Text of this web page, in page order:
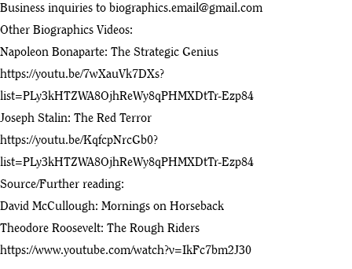
13
Documentary | KSPS PBS
Business inquiries to biographics.email@gmail.com
Other Biographics Videos:
Napoleon Bonaparte: The Strategic Genius
https://youtu.be/7wXauVk7DXs?
list=PLy3kHTZWA8OjhReWy8qPHMXDtTr-Ezp84
Joseph Stalin: The Red Terror
https://youtu.be/KqfcpNrcGb0?
list=PLy3kHTZWA8OjhReWy8qPHMXDtTr-Ezp84
Source/Further reading:
David McCullough: Mornings on Horseback
Theodore Roosevelt: The Rough Riders
https://www.youtube.com/watch?v=IkFc7bm2J30